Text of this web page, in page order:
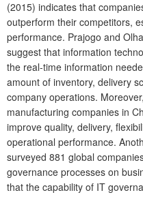
(2015) indicates that
outperform their competitors,
performance. Prajogo and
suggest that information
the real-time information
amount of inventory, delivery
company operations.
manufacturing companies in
improve quality, delivery,
operational performance.
surveyed 881 global
governance processes on
that the capability of IT